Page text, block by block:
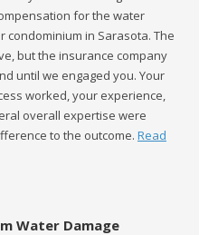
for the water
condominium in Sarasota. The
but the insurance company
until we engaged you. Your
worked, your experience,
overall expertise were
to the outcome. Read
Water Damage